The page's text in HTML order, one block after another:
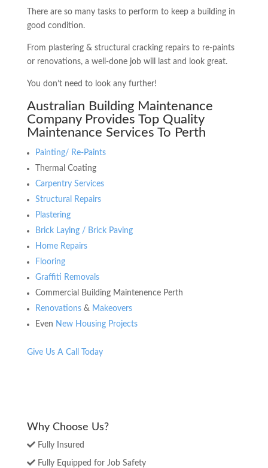
There are so many tasks to perform to keep a building in
good condition.
From plastering & structural cracking repairs to re-paints
or renovations, a well-done job will last and look great.
You don’t need to look any further!
Australian Building Maintenance
Company Provides Top Quality
Maintenance Services To Perth
Painting/ Re-Paints
Thermal Coating
Carpentry Services
Structural Repairs
Plastering
Brick Laying / Brick Paving
Home Repairs
Flooring
Graffiti Removals
Commercial Building Maintenence Perth
Renovations& Makeovers
Even New Housing Projects
Give Us A Call Today
Why Choose Us?
Fully Insured
Fully Equipped for Job Safety